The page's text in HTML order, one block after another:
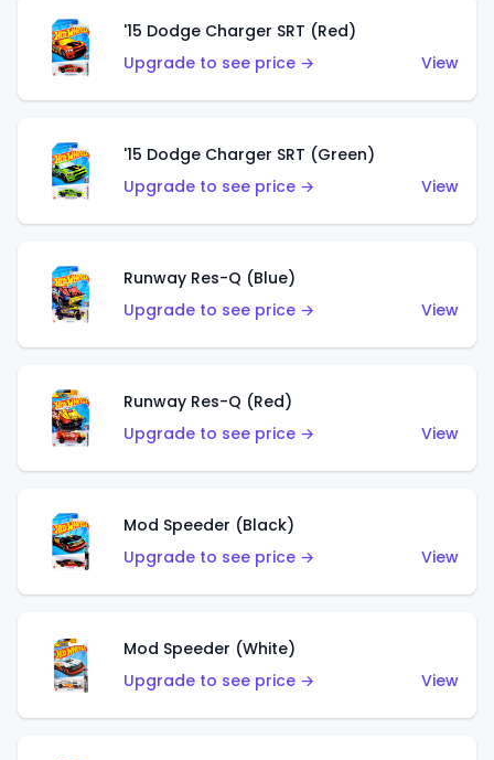
'15 Dodge Charger SRT (Red)
Upgrade to see price →
View
'15 Dodge Charger SRT (Green)
Upgrade to see price →
View
Runway Res-Q (Blue)
Upgrade to see price →
View
Runway Res-Q (Red)
Upgrade to see price →
View
Mod Speeder (Black)
Upgrade to see price →
View
Mod Speeder (White)
Upgrade to see price →
View